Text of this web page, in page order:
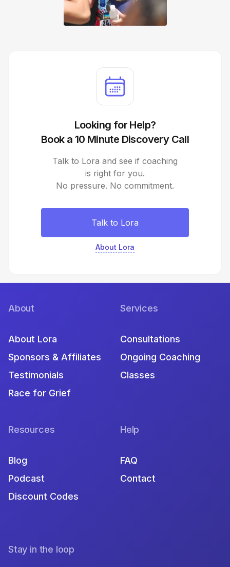
Looking for Help?
Book a 10 Minute Discovery Call
Talk to Lora and see if coaching
is right for you.
No pressure. No commitment.
Talk to Lora
About Lora
About
About Lora
Sponsors & Affiliates
Testimonials
Race for Grief
Services
Consultations
Ongoing Coaching
Classes
Resources
Blog
Podcast
Discount Codes
Help
FAQ
Contact
Stay in the loop